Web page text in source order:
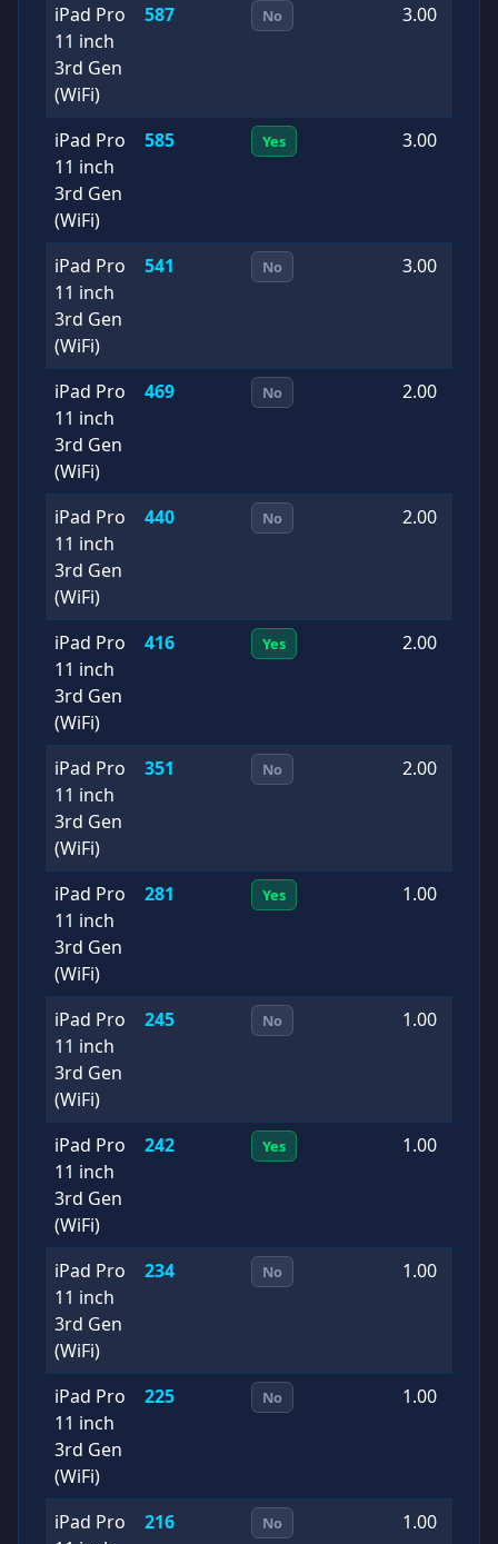
iPad Pro
11 inch
3rd Gen
(WiFi)
587 No 3.00
iPad Pro
11 inch
3rd Gen
(WiFi)
585 Yes 3.00
iPad Pro
11 inch
3rd Gen
(WiFi)
541 No 3.00
iPad Pro
11 inch
3rd Gen
(WiFi)
469 No 2.00
iPad Pro
11 inch
3rd Gen
(WiFi)
440 No 2.00
iPad Pro
11 inch
3rd Gen
(WiFi)
416 Yes 2.00
iPad Pro
11 inch
3rd Gen
(WiFi)
351 No 2.00
iPad Pro
11 inch
3rd Gen
(WiFi)
281 Yes 1.00
iPad Pro
11 inch
3rd Gen
(WiFi)
245 No 1.00
iPad Pro
11 inch
3rd Gen
(WiFi)
242 Yes 1.00
iPad Pro
11 inch
3rd Gen
(WiFi)
234 No 1.00
iPad Pro
11 inch
3rd Gen
(WiFi)
225 No 1.00
iPad Pro
216 No 1.00